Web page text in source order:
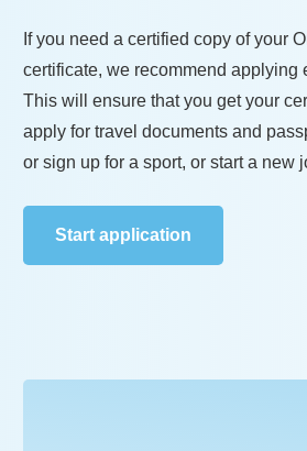
If you need a certified copy of your
certificate, we recommend applying
This will ensure that you get your
apply for travel documents and
or sign up for a sport, or start a new
Start application